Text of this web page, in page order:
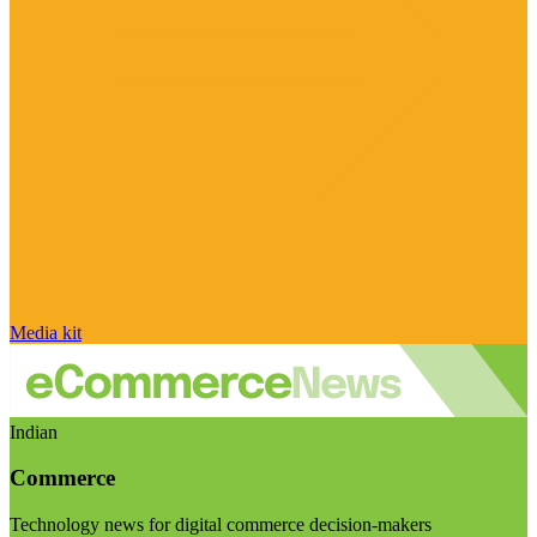
Media kit
Indian
Commerce
Technology news for digital commerce decision-makers